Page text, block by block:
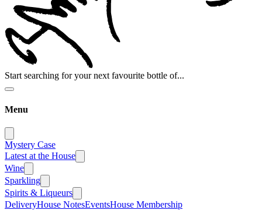
Start searching for your next favourite bottle of...
Menu
Mystery Case
Latest at the House
Wine
Sparkling
Spirits & Liqueurs
DeliveryHouse NotesEventsHouse Membership